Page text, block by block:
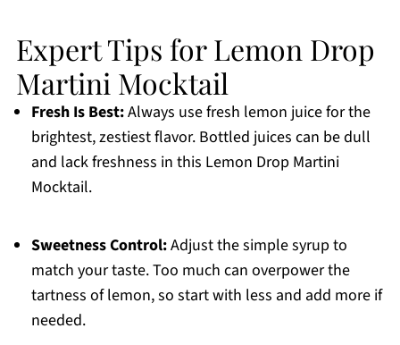
Expert Tips for Lemon Drop
Martini Mocktail
Fresh Is Best:Always use fresh lemon juice for the
brightest, zestiest flavor. Bottled juices can be dull
and lack freshness in this Lemon Drop Martini
Mocktail.
Sweetness Control:Adjust the simple syrup to
match your taste. Too much can overpower the
tartness of lemon, so start with less and add more if
needed.